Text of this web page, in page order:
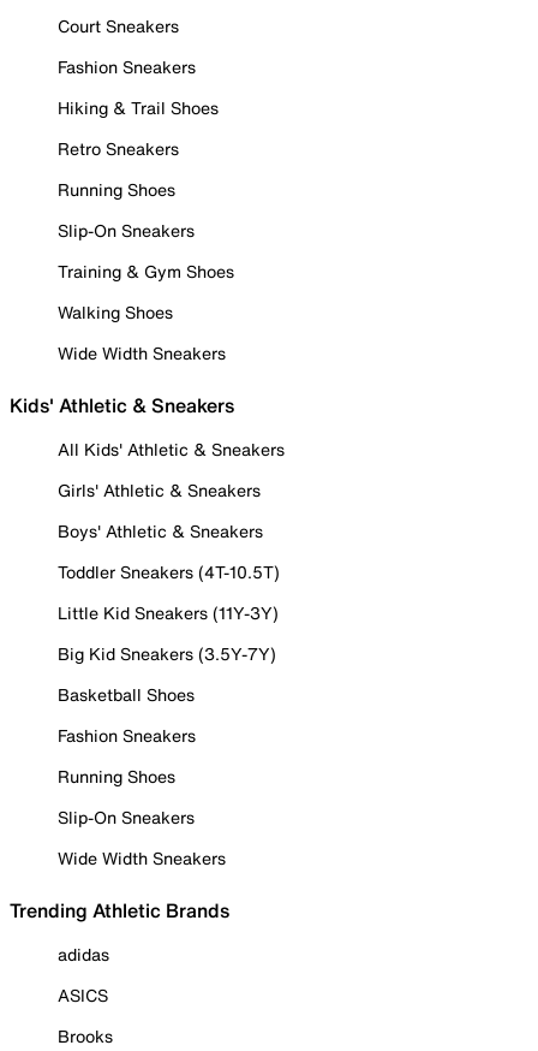
Court Sneakers
Fashion Sneakers
Hiking & Trail Shoes
Retro Sneakers
Running Shoes
Slip-On Sneakers
Training & Gym Shoes
Walking Shoes
Wide Width Sneakers
Kids' Athletic & Sneakers
All Kids' Athletic & Sneakers
Girls' Athletic & Sneakers
Boys' Athletic & Sneakers
Toddler Sneakers (4T-10.5T)
Little Kid Sneakers (11Y-3Y)
Big Kid Sneakers (3.5Y-7Y)
Basketball Shoes
Fashion Sneakers
Running Shoes
Slip-On Sneakers
Wide Width Sneakers
Trending Athletic Brands
adidas
ASICS
Brooks